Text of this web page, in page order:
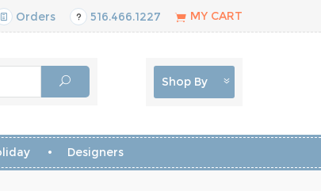
Orders 516.466.1227 MY CART
Shop By
Designers